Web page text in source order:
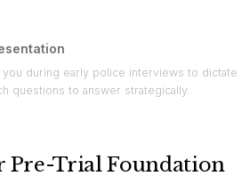
during early police interviews to dictate
questions to answer strategically.
Pre-Trial Foundation